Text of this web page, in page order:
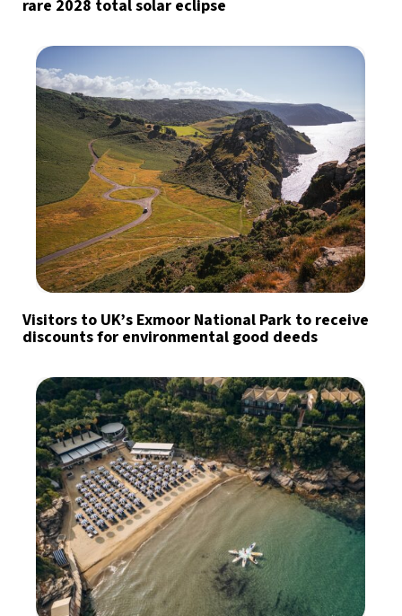
rare 2028 total solar eclipse
Visitors to UK’s Exmoor National Park to receive
discounts for environmental good deeds